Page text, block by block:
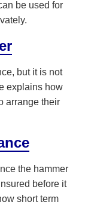
be used for
but it is not
explains how
arrange their
the hammer
before it
short term